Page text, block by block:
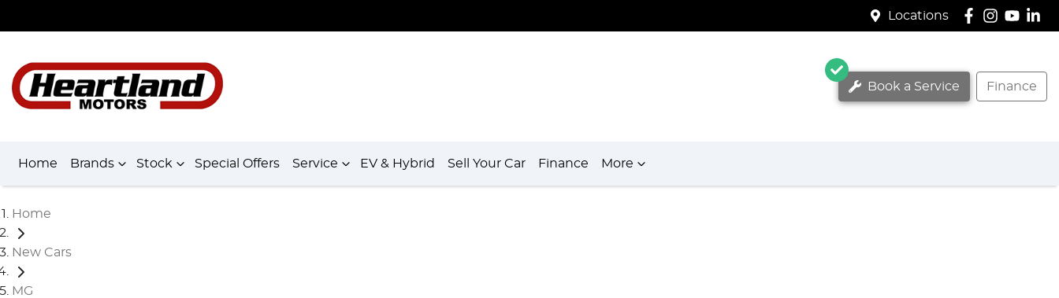
Locations
Book a Service Finance
Home Brands Stock Special Offers Service EV & Hybrid Sell Your Car Finance More
Home
New Cars
MG